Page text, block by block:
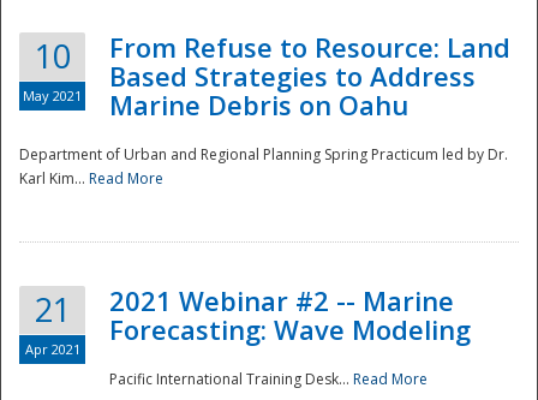
10
May 2021
From Refuse to Resource: Land
Based Strategies to Address
Marine Debris on Oahu
Department of Urban and Regional Planning Spring Practicum led by Dr.
Karl Kim... Read More
21
Apr 2021
2021 Webinar #2 -- Marine
Forecasting: Wave Modeling
Pacific International Training Desk... Read More